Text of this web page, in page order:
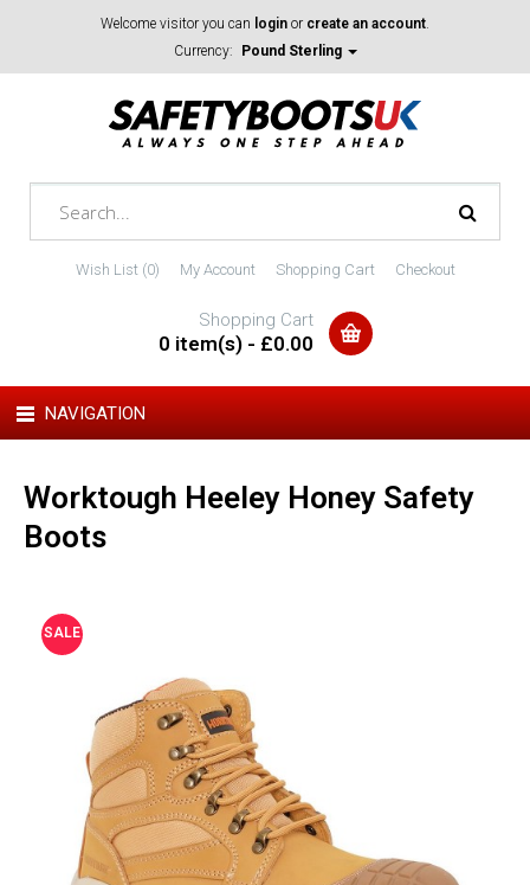
Welcome visitor you can login or create an account.
Currency:
Pound Sterling
Wish List (0) My Account Shopping Cart Checkout
Shopping Cart
0 item(s) - £0.00
NAVIGATION
Worktough Heeley Honey Safety
Boots
SALE